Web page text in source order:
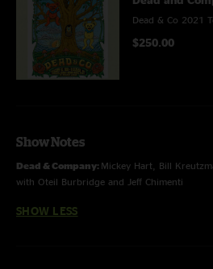
Dead & Co 2021
$250.00
Show Notes
Dead & Company: Mickey Hart, Bill
with Oteil Burbridge and Jeff Chimenti
SHOW LESS